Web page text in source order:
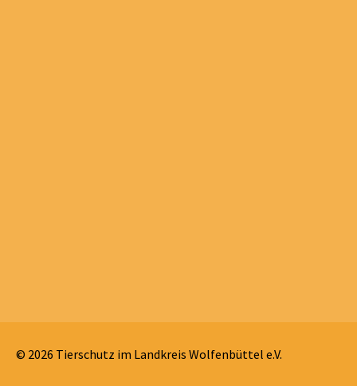
© 2026 Tierschutz im Landkreis Wolfenbüttel e.V.